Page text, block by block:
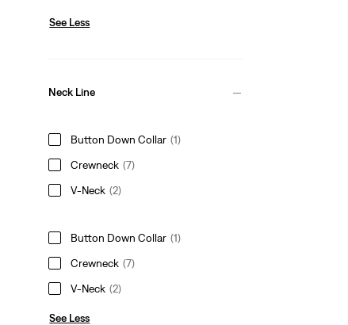
See Less
Neck Line
Button Down Collar (1)
Crewneck (7)
V-Neck (2)
Button Down Collar (1)
Crewneck (7)
V-Neck (2)
See Less